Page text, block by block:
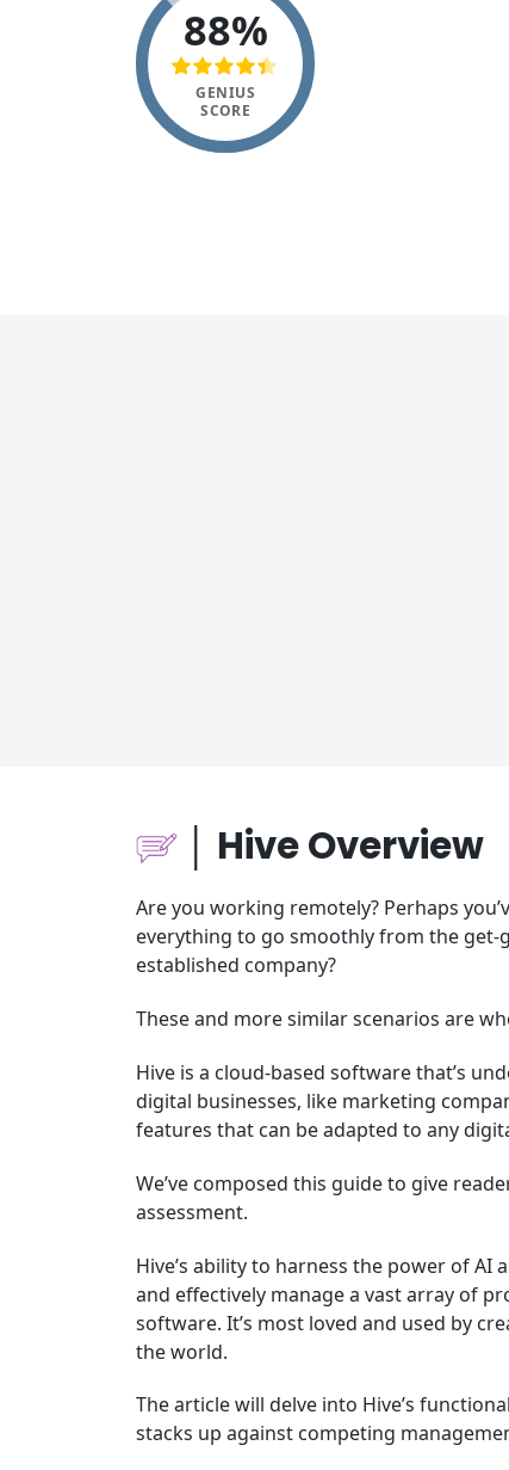
88%
GENIUS
SCORE
│ Hive Overview
Are you working remotely? Perhaps
everything to go smoothly from the get-
established company?
These and more similar scenarios are
Hive is a cloud-based software that’s
digital businesses, like marketing
features that can be adapted to any
We’ve composed this guide to give
assessment.
Hive’s ability to harness the power of AI
and effectively manage a vast array of
software. It’s most loved and used by
the world.
The article will delve into Hive’s
stacks up against competing